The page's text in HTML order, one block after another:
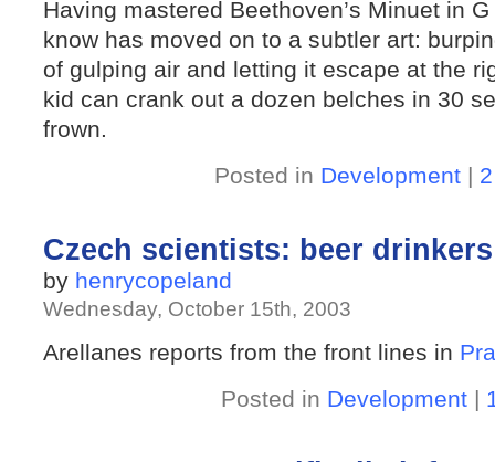
Having mastered Beethoven’s Minuet in
know has moved on to a subtler art:
of gulping air and letting it escape at the
kid can crank out a dozen belches in 30
frown.
Posted in Development |
Czech scientists: beer
by henrycopeland
Wednesday, October 15th, 2003
Arellanes reports from the front lines in
Posted in Development|